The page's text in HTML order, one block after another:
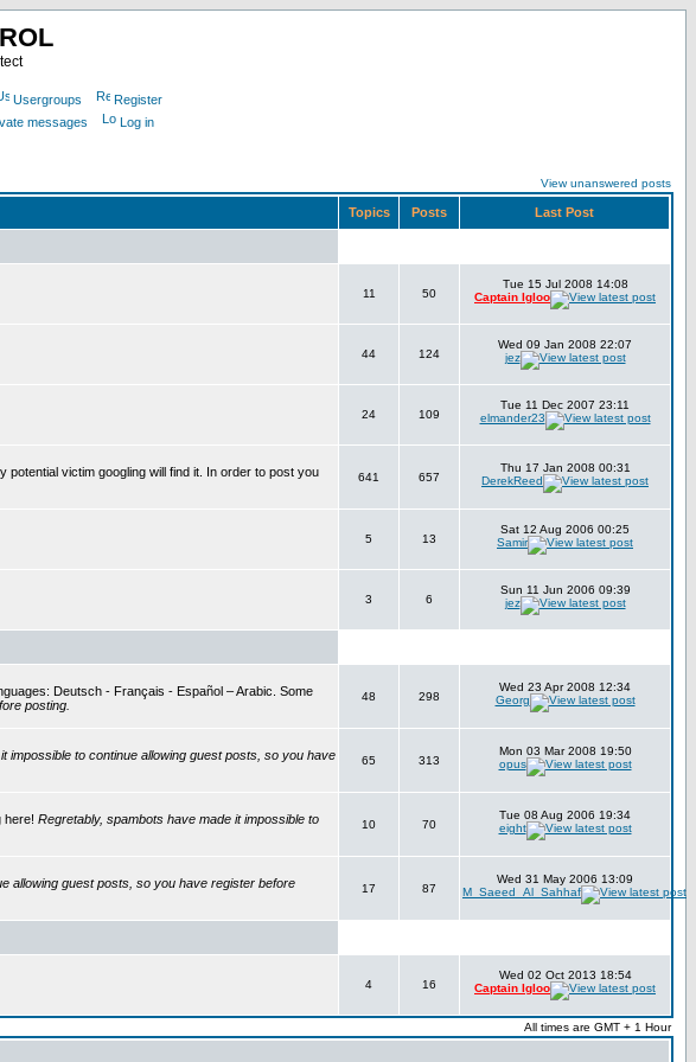
Usergroups
Register
messages Log in
View unanswered posts
Topics Posts Last Post
11 50
Tue 15 Jul 2008 14:08
Captain Igloo
44 124
Wed 09 Jan 2008 22:07
jez
24 109
Tue 11 Dec 2007 23:11
elmander23
victim googling will find it. In order to post you
641 657
Thu 17 Jan 2008 00:31
DerekReed
5 13
Sat 12 Aug 2006 00:25
Samir
3 6
Sun 11 Jun 2006 09:39
jez
Deutsch - Français - Español – Arabic. Some
posting.
48 298
Wed 23 Apr 2008 12:34
Georg
impossible to continue allowing guest posts, so you have
65 313
Mon 03 Mar 2008 19:50
opus
here! Regretably, spambots have made it impossible to
10 70
Tue 08 Aug 2006 19:34
eight
allowing guest posts, so you have register before
17 87
Wed 31 May 2006 13:09
M_Saeed_Al_Sahhaf
4 16
Wed 02 Oct 2013 18:54
Captain Igloo
All times are GMT + 1 Hour